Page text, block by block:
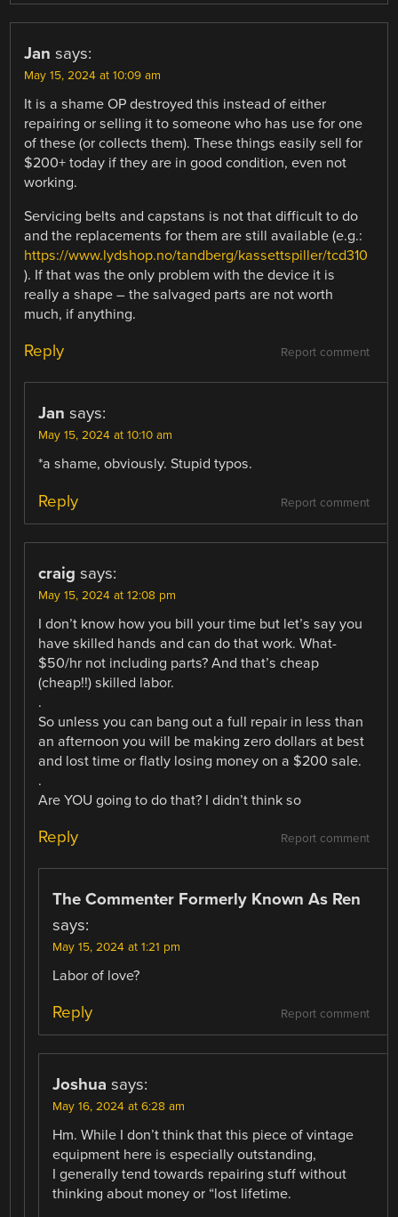
Jan says:
May 15, 2024 at 10:09 am
It is a shame OP destroyed this instead of either
repairing or selling it to someone who has use for one
of these (or collects them). These things easily sell for
$200+ today if they are in good condition, even not
working.
Servicing belts and capstans is not that difficult to do
and the replacements for them are still available (e.g.:
https://www.lydshop.no/tandberg/kassettspiller/tcd310
). If that was the only problem with the device it is
really a shape – the salvaged parts are not worth
much, if anything.
Report comment
Reply
Jan says:
May 15, 2024 at 10:10 am
*a shame, obviously. Stupid typos.
Report comment
Reply
craig says:
May 15, 2024 at 12:08 pm
I don’t know how you bill your time but let’s say you
have skilled hands and can do that work. What-
$50/hr not including parts? And that’s cheap
(cheap!!) skilled labor.
.
So unless you can bang out a full repair in less than
an afternoon you will be making zero dollars at best
and lost time or flatly losing money on a $200 sale.
.
Are YOU going to do that? I didn’t think so
Report comment
Reply
The Commenter Formerly Known As Ren
says:
May 15, 2024 at 1:21 pm
Labor of love?
Report comment
Reply
Joshua says:
May 16, 2024 at 6:28 am
Hm. While I don’t think that this piece of vintage
equipment here is especially outstanding,
I generally tend towards repairing stuff without
thinking about money or “lost lifetime.